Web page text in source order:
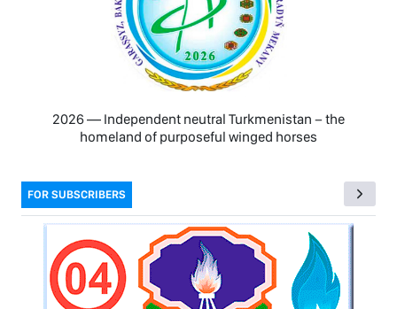
2026 — Independent neutral Turkmenistan − the
homeland of purposeful winged horses
FOR SUBSCRIBERS